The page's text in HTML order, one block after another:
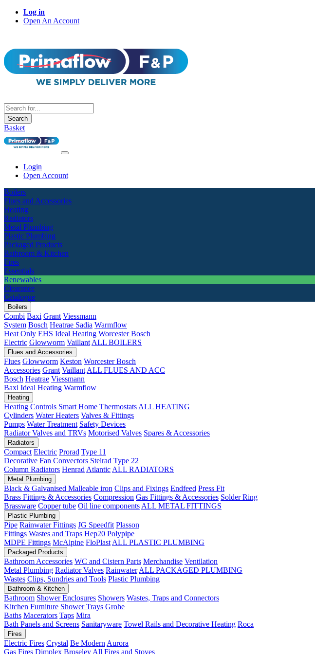
Log in
Open An Account
Search
Basket
Login
Open Account
Boilers
Flues and Accessories
Heating
Radiators
Metal Plumbing
Plastic Plumbing
Packaged Products
Bathroom & Kitchen
Fires
Essentials
Renewables
Clearance
Catalogue
Boilers
Combi Baxi Grant Viessmann
System Bosch Heatrae Sadia Warmflow
Heat Only EHS Ideal Heating Worcester Bosch
Electric Glowworm Vaillant ALL BOILERS
Flues and Accessories
Flues Glowworm Keston Worcester Bosch
Accessories Grant Vaillant ALL FLUES AND ACC
Bosch Heatrae Viessmann
Baxi Ideal Heating Warmflow
Heating
Heating Controls Smart Home Thermostats ALL HEATING
Cylinders Water Heaters Valves & Fittings
Pumps Water Treatment Safety Devices
Radiator Valves and TRVs Motorised Valves Spares & Accessories
Radiators
Compact Electric Prorad Type 11
Decorative Fan Convectors Stelrad Type 22
Column Radiators Henrad Atlantic ALL RADIATORS
Metal Plumbing
Black & Galvanised Malleable iron Clips and Fixings Endfeed Press Fit
Brass Fittings & Accessories Compression Gas Fittings & Accessories Solder Ring
Brassware Copper tube Oil line components ALL METAL FITTINGS
Plastic Plumbing
Pipe Rainwater Fittings JG Speedfit Plasson
Fittings Wastes and Traps Hep20 Polypipe
MDPE Fittings McAlpine FloPlast ALL PLASTIC PLUMBING
Packaged Products
Bathroom Accessories WC and Cistern Parts Merchandise Ventilation
Metal Plumbing Radiator Valves Rainwater ALL PACKAGED PLUMBING
Wastes Clips, Sundries and Tools Plastic Plumbing
Bathroom & Kitchen
Bathroom Shower Enclosures Showers Wastes, Traps and Connectors
Kitchen Furniture Shower Trays Grohe
Baths Macerators Taps Mira
Bath Panels and Screens Sanitaryware Towel Rails and Decorative Heating Roca
Fires
Electric Fires Crystal Be Modern Aurora
Gas Fires Dimplex Broseley All Fires and Stoves